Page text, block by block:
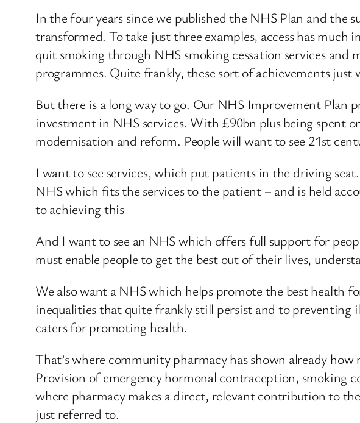
In the four years since we published the NHS Plan and the
transformed. To take just three examples, access has much
quit smoking through NHS smoking cessation services and
programmes. Quite frankly, these sort of achievements
But there is a long way to go. Our NHS Improvement Plan
investment in NHS services. With £90bn plus being spent
modernisation and reform. People will want to see 21st
I want to see services, which put patients in the driving
NHS which fits the services to the patient – and is held
to achieving this
And I want to see an NHS which offers full support for
must enable people to get the best out of their lives,
We also want a NHS which helps promote the best health
inequalities that quite frankly still persist and to
caters for promoting health.
That’s where community pharmacy has shown already
Provision of emergency hormonal contraception, smoking
where pharmacy makes a direct, relevant contribution to
just referred to.